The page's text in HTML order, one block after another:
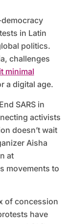
in Latin
politics.
challenges
minimal
a digital age.
SARS in
activists
doesn’t wait
Aisha
at
movements to
of concession
have